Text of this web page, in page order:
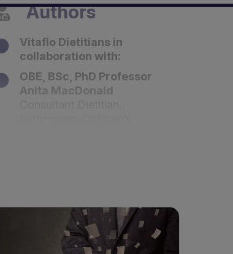
Authors
Vitaflo Dietitians in
collaboration with:
OBE, BSc, PhD Professor
Anita MacDonald
Hospital, UK
Published